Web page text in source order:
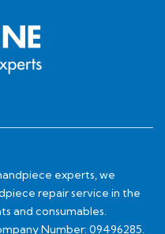
experts, we
repair service in the
and consumables.
Number: 09496285.